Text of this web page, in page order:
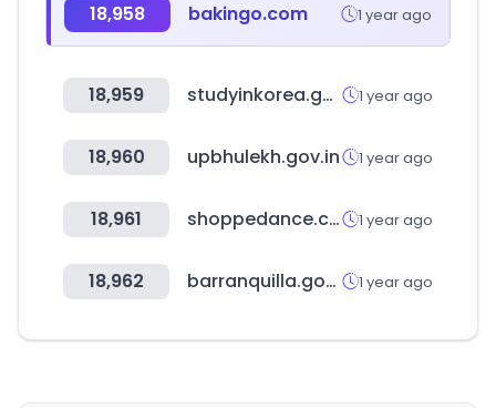
18,958 bakingo.com 1 year ago
18,959 studyinkorea.go.kr 1 year ago
18,960 upbhulekh.gov.in 1 year ago
18,961 shoppedance.com 1 year ago
18,962 barranquilla.gov.co 1 year ago